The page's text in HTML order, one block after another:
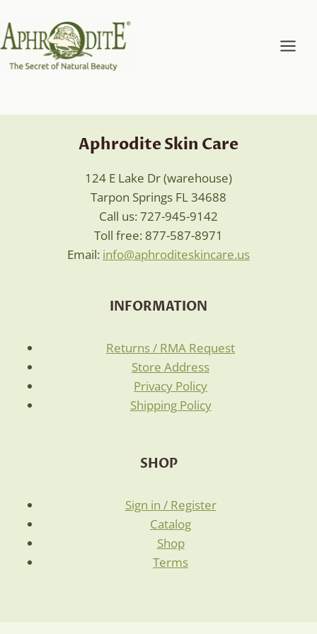
to
content
Aphrodite Skin Care
124 E Lake Dr (warehouse)
Tarpon Springs FL 34688
Call us: 727-945-9142
Toll free: 877-587-8971
Email: info@aphroditeskincare.us
INFORMATION
Returns / RMA Request
Store Address
Privacy Policy
Shipping Policy
SHOP
Sign in / Register
Catalog
Shop
Terms